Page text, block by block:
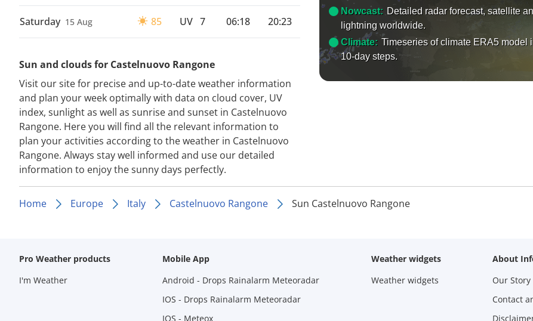
Saturday 15 Aug 85 UV 7 06:18 20:23
Sun and clouds for Castelnuovo Rangone
Visit our site for precise and up-to-date weather information
and plan your week optimally with data on cloud cover, UV
index, sunlight as well as sunrise and sunset in Castelnuovo
Rangone. Here you will find all the relevant information to
plan your activities according to the weather in Castelnuovo
Rangone. Always stay well informed and use our detailed
information to enjoy the sunny days perfectly.
Nowcast: Detailed radar forecast, satellite
lightning worldwide.
Climate: Timeseries of climate ERA5 model
10-day steps.
Home Europe Italy Castelnuovo Rangone Sun Castelnuovo Rangone
Pro Weather products
I'm Weather
Mobile App
Android - Drops Rainalarm Meteoradar
IOS - Drops Rainalarm Meteoradar
IOS - Meteox
Weather widgets
Weather widgets
About
Our Story
Contact